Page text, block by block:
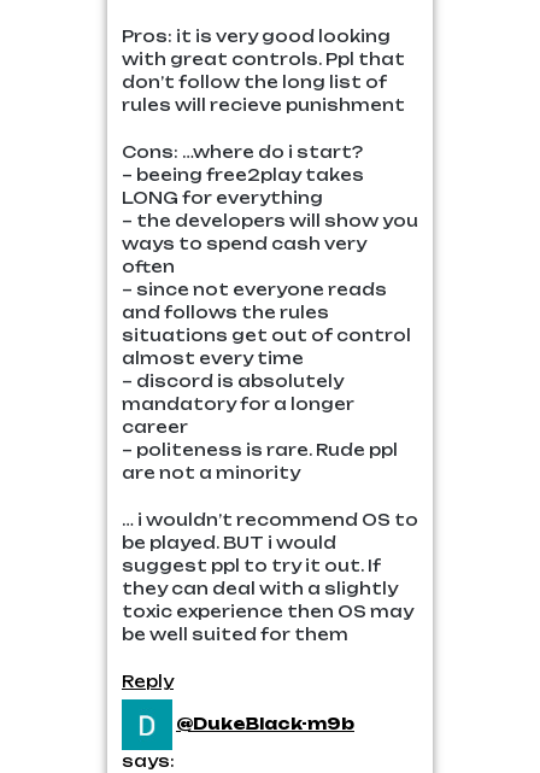
Pros: it is very good looking
with great controls. Ppl that
don’t follow the long list of
rules will recieve punishment
Cons: …where do i start?
– beeing free2play takes
LONG for everything
– the developers will show you
ways to spend cash very
often
– since not everyone reads
and follows the rules
situations get out of control
almost every time
– discord is absolutely
mandatory for a longer
career
– politeness is rare. Rude ppl
are not a minority
… i wouldn’t recommend OS to
be played. BUT i would
suggest ppl to try it out. If
they can deal with a slightly
toxic experience then OS may
be well suited for them
Reply
@DukeBlack-m9b
says: